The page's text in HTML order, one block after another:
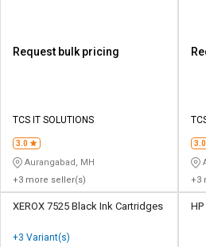
Request bulk pricing
TCS IT SOLUTIONS
3.0
Aurangabad, MH
+3 more seller(s)
3.0
+3
XEROX 7525 Black Ink Cartridges
+3 Variant(s)